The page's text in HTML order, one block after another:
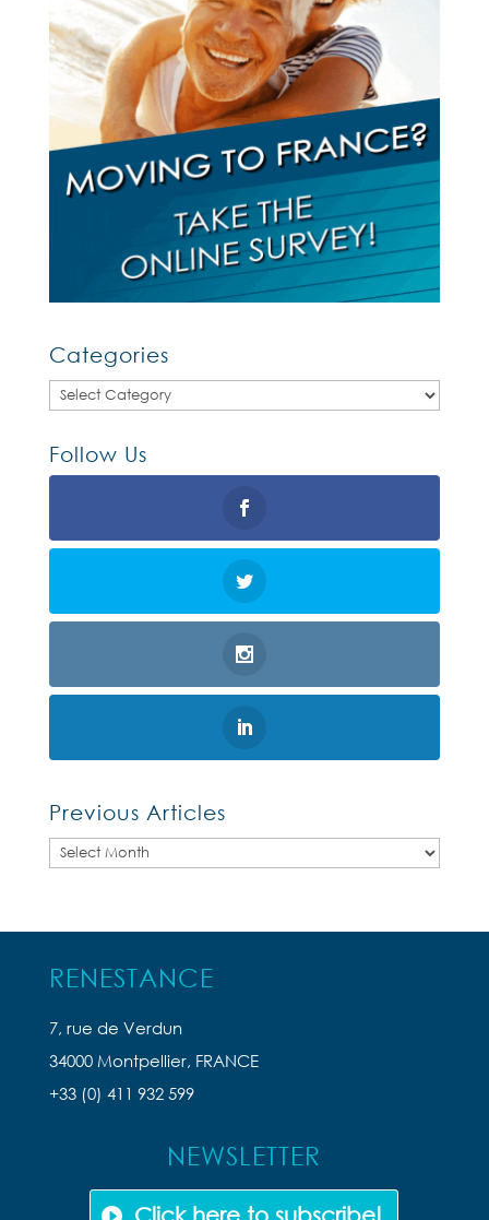
Categories
Categories
Follow Us
Previous Articles
Previous
RENESTANCE
7, rue de Verdun
34000 Montpellier, FRANCE
+33 (0) 411 932 599
NEWSLETTER
Click here to subscribe!